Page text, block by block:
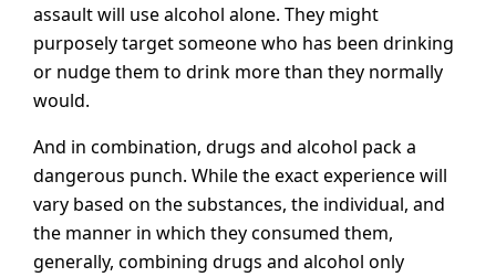
assault will use alcohol alone. They might
purposely target someone who has been drinking
or nudge them to drink more than they normally
would.
And in combination, drugs and alcohol pack a
dangerous punch. While the exact experience will
vary based on the substances, the individual, and
the manner in which they consumed them,
generally, combining drugs and alcohol only